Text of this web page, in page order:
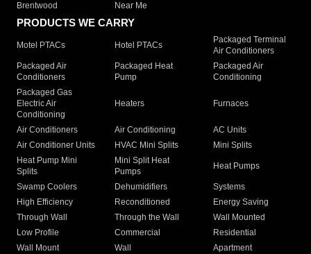
Brentwood
Near Me
PRODUCTS WE CARRY
Motel PTACs Hotel PTACs
Packaged Terminal
Air Conditioners
Packaged Air
Conditioners
Packaged Heat
Pump
Packaged Air
Conditioning
Packaged Gas
Electric Air
Conditioning
Heaters Furnaces
Air Conditioners Air Conditioning
AC Units
Air Conditioner Units
HVAC Mini Splits
Mini Splits
Heat Pump Mini
Splits
Mini Split Heat
Pumps
Heat Pumps
Swamp Coolers Dehumidifiers
Systems
High Efficiency
Reconditioned
Energy Saving
Through Wall
Through the Wall
Wall Mounted
Low Profile
Commercial
Residential
Wall Mount
Wall
Apartment